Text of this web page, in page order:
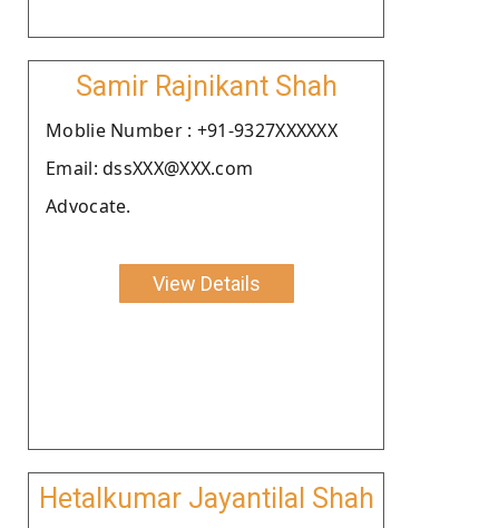
Samir Rajnikant Shah
Moblie Number : +91-9327XXXXXX
Email: dssXXX@XXX.com
Advocate.
View Details
Hetalkumar Jayantilal Shah